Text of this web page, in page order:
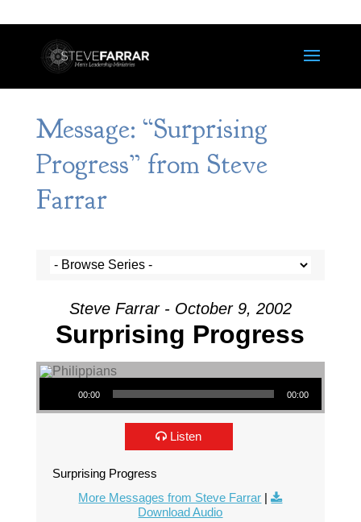
Message: “Surprising
Progress” from Steve
Farrar
Steve Farrar - October 9, 2002
Surprising Progress
Audio Player
00:00 00:00
Listen
Surprising Progress
More Messages from Steve Farrar |
Download Audio